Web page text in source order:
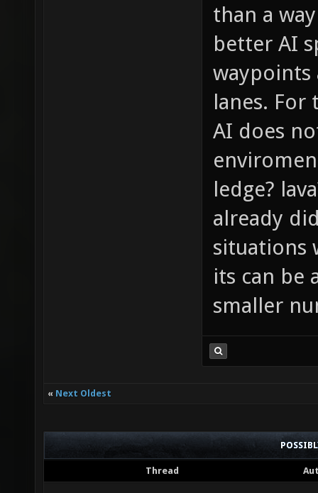
than a
better AI
lanes. For
AI does
ledge?
already
situations
its can be
smaller
« Next Oldest
Thread